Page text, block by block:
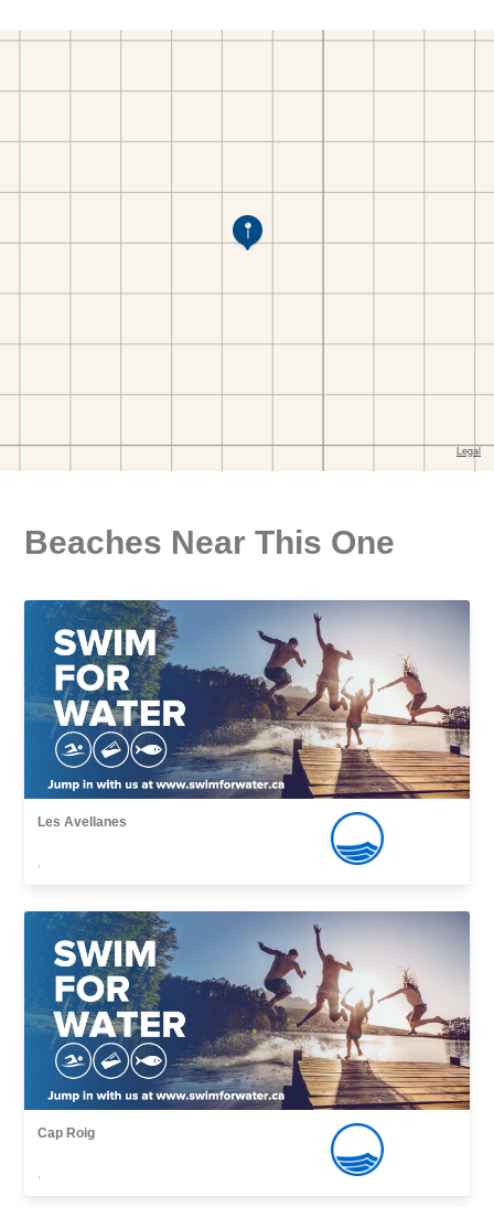
Beaches Near This One
Les Avellanes
,
Cap Roig
,